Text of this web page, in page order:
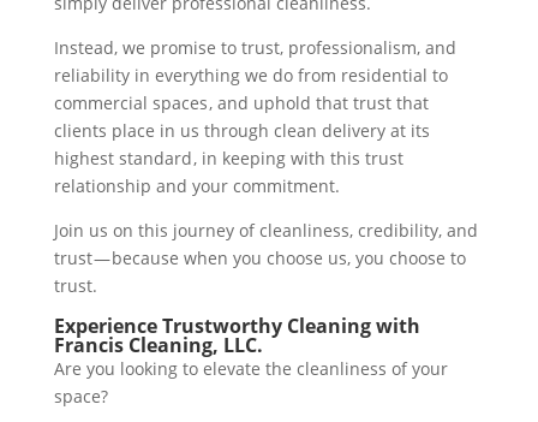
Instead, we promise to trust, professionalism, and
reliability in everything we do from residential to
commercial spaces , and uphold that trust that
clients place in us through clean delivery at its
highest standard , in keeping with this trust
relationship and your commitment.
Join us on this journey of cleanliness, credibility, and
trust — because when you choose us, you choose to
trust.
Experience Trustworthy Cleaning with
Francis Cleaning, LLC.
Are you looking to elevate the cleanliness of your
space?